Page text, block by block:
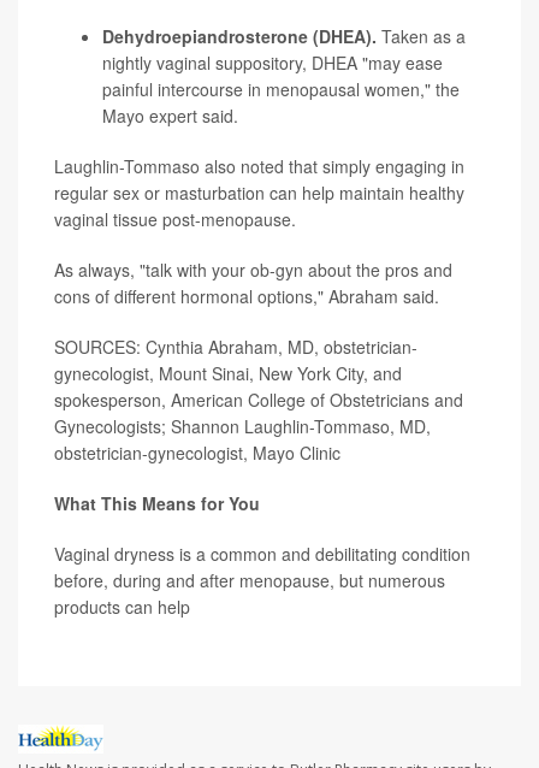
Dehydroepiandrosterone (DHEA). Taken as a
nightly vaginal suppository, DHEA "may ease
painful intercourse in menopausal women," the
Mayo expert said.
Laughlin-Tommaso also noted that simply engaging in
regular sex or masturbation can help maintain healthy
vaginal tissue post-menopause.
As always, "talk with your ob-gyn about the pros and
cons of different hormonal options," Abraham said.
SOURCES: Cynthia Abraham, MD, obstetrician-
gynecologist, Mount Sinai, New York City, and
spokesperson, American College of Obstetricians and
Gynecologists; Shannon Laughlin-Tommaso, MD,
obstetrician-gynecologist, Mayo Clinic
What This Means for You
Vaginal dryness is a common and debilitating condition
before, during and after menopause, but numerous
products can help